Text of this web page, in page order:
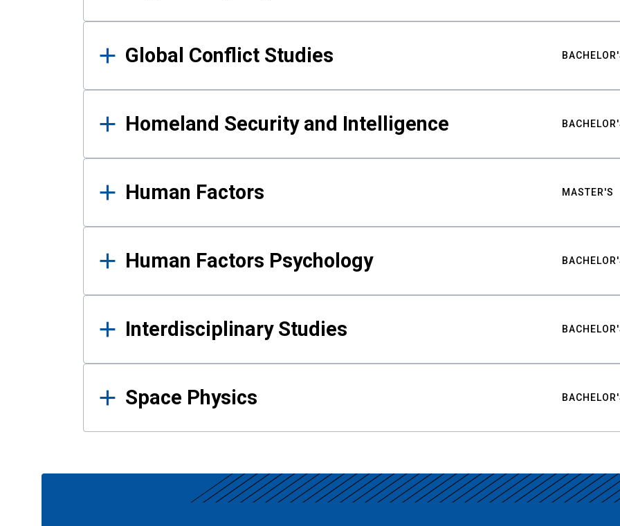
Global Conflict Studies
Homeland Security and Intelligence
Human Factors MASTER'S
Human Factors Psychology
Interdisciplinary Studies
Space Physics